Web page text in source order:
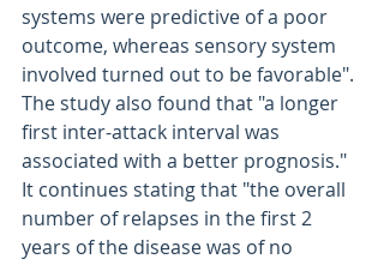
systems were predictive of a poor
outcome, whereas sensory system
involved turned out to be favorable".
The study also found that "a longer
first inter-attack interval was
associated with a better prognosis."
It continues stating that "the overall
number of relapses in the first 2
years of the disease was of no